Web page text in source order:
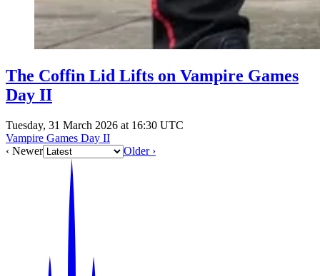
The Coffin Lid Lifts on Vampire Games
Day II
Tuesday, 31 March 2026 at 16:30 UTC
Vampire Games Day II
‹ Newer
Older ›